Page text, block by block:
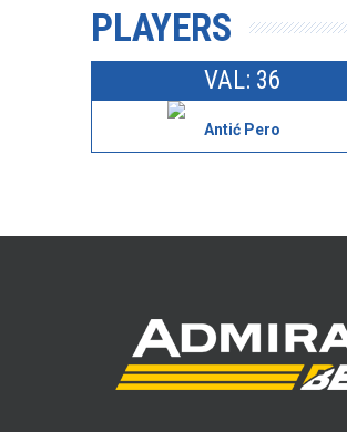
PLAYERS
VAL: 36
Antić Pero